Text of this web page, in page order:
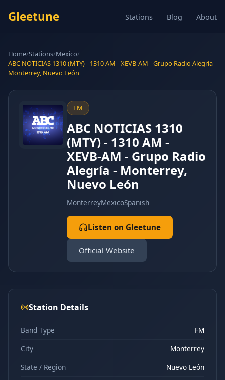
Gleetune Stations Blog About
Home/Stations/Mexico/
ABC NOTICIAS 1310 (MTY) - 1310 AM - XEVB-AM - Grupo Radio Alegría -
Monterrey, Nuevo León
FM
ABC NOTICIAS 1310
(MTY) - 1310 AM -
XEVB-AM - Grupo Radio
Alegría - Monterrey,
Nuevo León
MonterreyMexicoSpanish
Listen on Gleetune
Official Website
Station Details
Band Type
FM
City
Monterrey
State / Region
Nuevo León